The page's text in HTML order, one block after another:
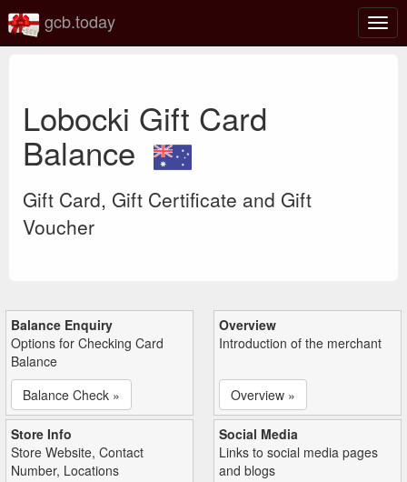
gcb.today
Lobocki Gift Card
Balance
Gift Card, Gift Certificate and Gift
Voucher
Balance Enquiry
Options for Checking Card
Balance
Balance Check »
Overview
Introduction of the merchant
Overview »
Store Info
Store Website, Contact
Number, Locations
Social Media
Links to social media pages
and blogs